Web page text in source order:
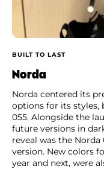
BUILT TO LAST
Norda
Norda centered its
options for its styles,
055. Alongside the
future versions in
reveal was the
version. New colors
year and next, were